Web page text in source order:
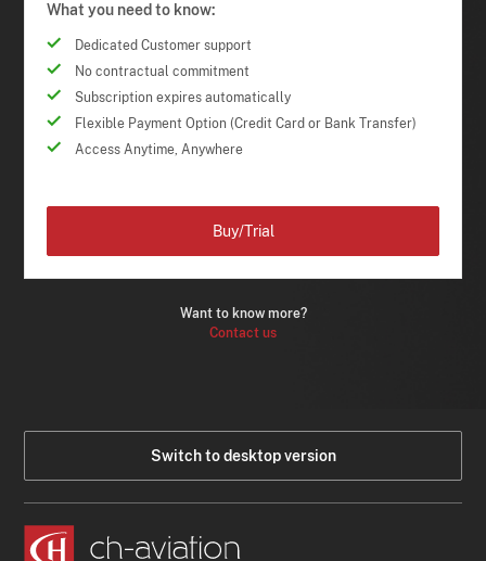
What you need to know:
Dedicated Customer support
No contractual commitment
Subscription expires automatically
Flexible Payment Option (Credit Card or Bank Transfer)
Access Anytime, Anywhere
Want to know more?
Contact us
Buy/Trial
Switch to desktop version